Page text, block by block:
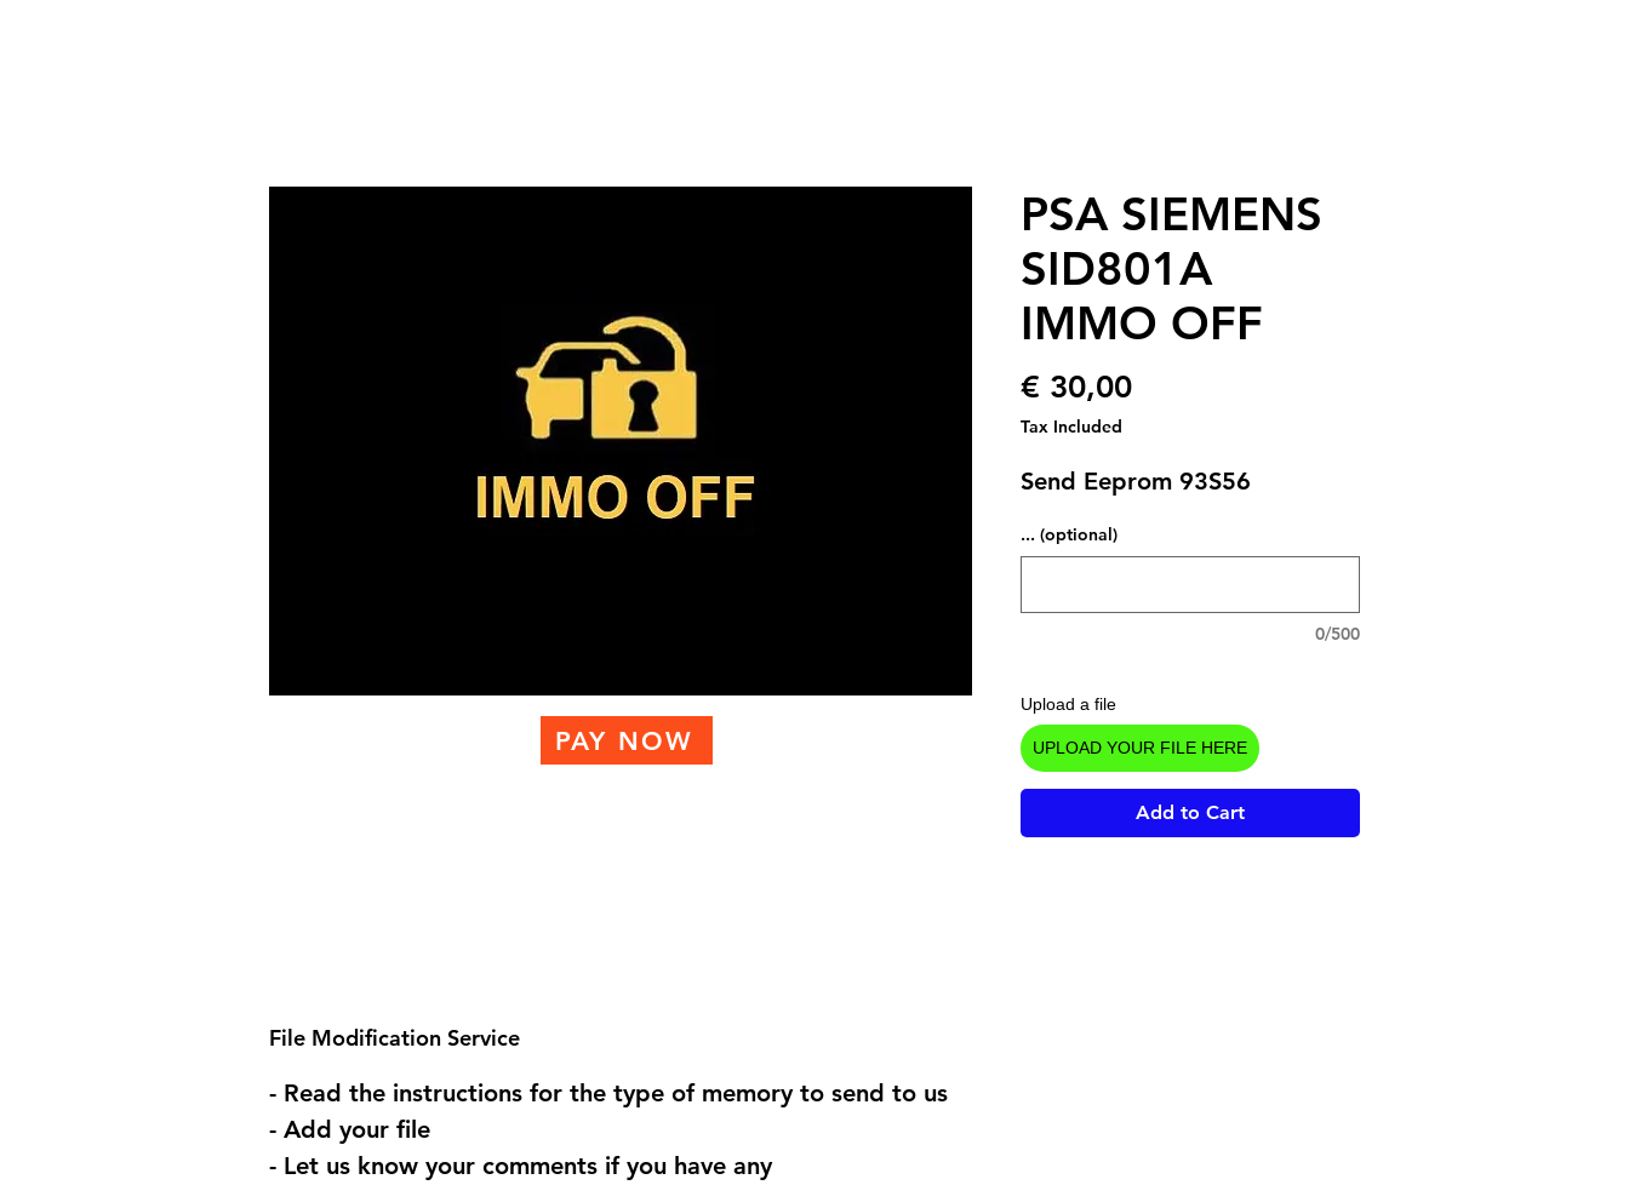
PSA SIEMENS
SID801A
IMMO OFF
€ 30,00Price
Tax Included
Send Eeprom 93S56
... (optional)
0/500
Upload a file
UPLOAD YOUR FILE HERE
Add to Cart
File Modification Service
- Read the instructions for the type of memory to send to us
- Add your file
- Let us know your comments if you have any
PAY NOW